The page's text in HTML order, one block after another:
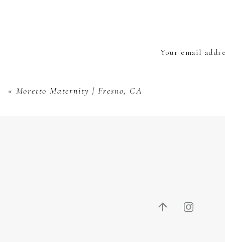
Your email
« Moretto Maternity | Fresno, CA